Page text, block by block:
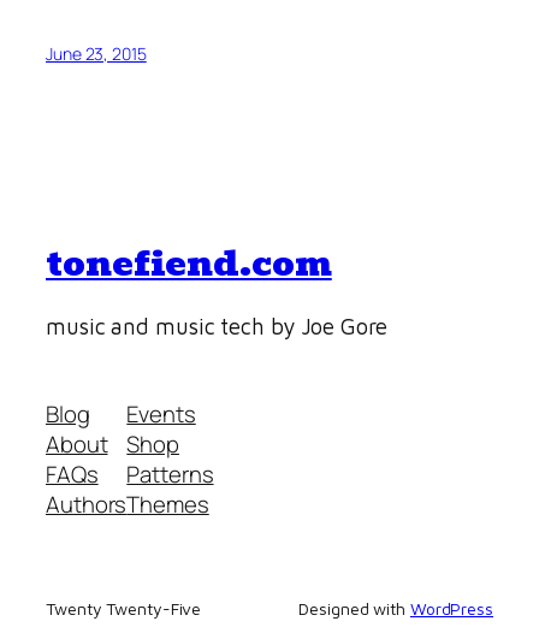
June 23, 2015
tonefiend.com
music and music tech by Joe Gore
Blog
About
FAQs
Authors
Events
Shop
Patterns
Themes
Twenty Twenty-Five Designed with WordPress